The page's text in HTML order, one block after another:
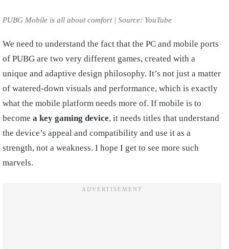
PUBG Mobile is all about comfort | Source: YouTube
We need to understand the fact that the PC and mobile ports
of PUBG are two very different games, created with a
unique and adaptive design philosophy. It’s not just a matter
of watered-down visuals and performance, which is exactly
what the mobile platform needs more of. If mobile is to
become a key gaming device, it needs titles that understand
the device’s appeal and compatibility and use it as a
strength, not a weakness. I hope I get to see more such
marvels.